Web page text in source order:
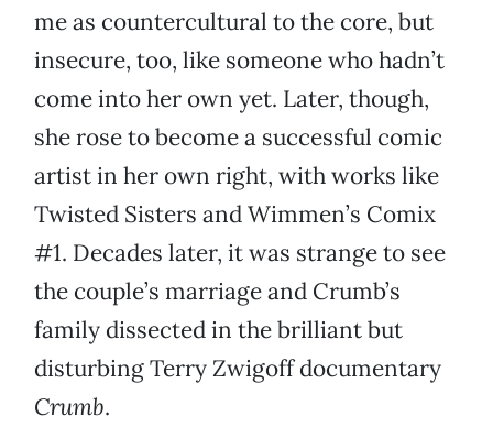
me as countercultural to the core, but
insecure, too, like someone who hadn’t
come into her own yet. Later, though,
she rose to become a successful comic
artist in her own right, with works like
Twisted Sisters and Wimmen’s Comix
#1. Decades later, it was strange to see
the couple’s marriage and Crumb’s
family dissected in the brilliant but
disturbing Terry Zwigoff documentary
Crumb.